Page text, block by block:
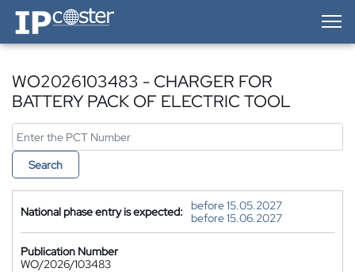
IP-Coster — Home
WO2026103483 - CHARGER FOR
BATTERY PACK OF ELECTRIC TOOL
Search
National phase entry is expected:
before 15.05.2027
before 15.06.2027
Publication Number
WO/2026/103483